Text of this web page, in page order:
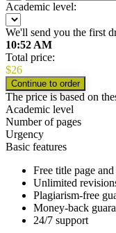
Academic level:
We'll send you the first
10:52 AM
Total price:
$26
The price is based on
Academic level
Number of pages
Urgency
Basic features
Free title page
Unlimited
Plagiarism-free
Money-back
24/7 support